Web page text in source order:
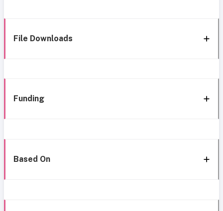
File Downloads
Funding
Based On